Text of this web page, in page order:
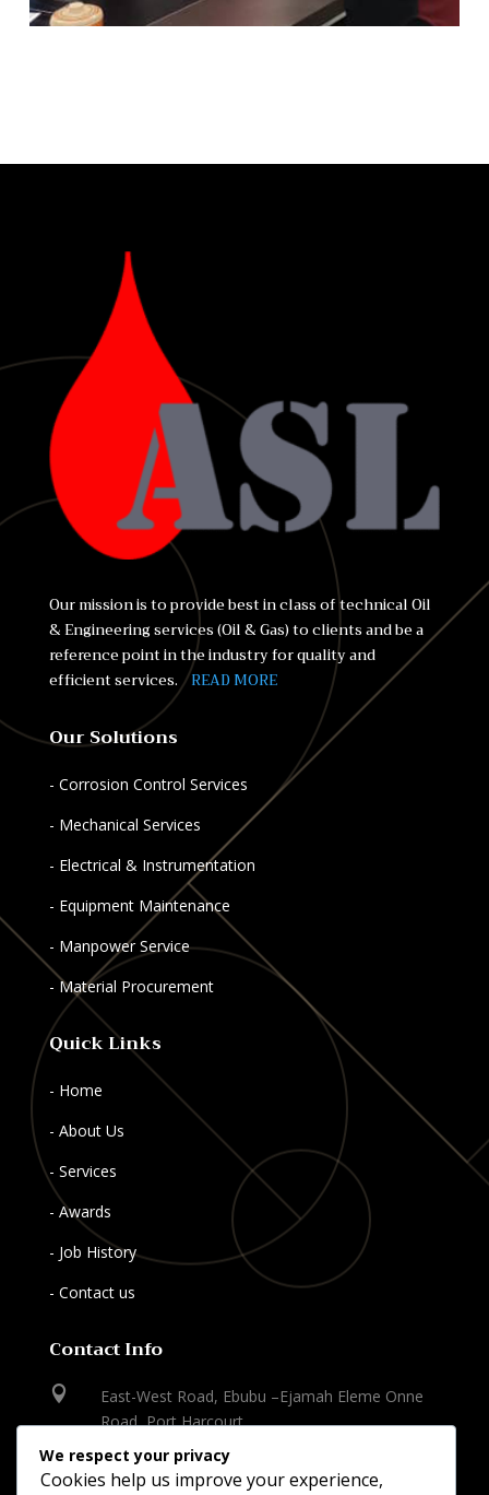
Our mission is to provide best in class of technical Oil
& Engineering services (Oil & Gas) to clients and be a
reference point in the industry for quality and
efficient services.READ MORE
Our Solutions
- Corrosion Control Services
- Mechanical Services
- Electrical & Instrumentation
- Equipment Maintenance
- Manpower Service
- Material Procurement
Quick Links
- Home
- About Us
- Services
- Awards
- Job History
- Contact us
Contact Info

East-West Road, Ebubu –Ejamah Eleme Onne
Road, Port Harcourt
 +234-803 545 8969
We respect your privacy
Cookies help us improve your experience,